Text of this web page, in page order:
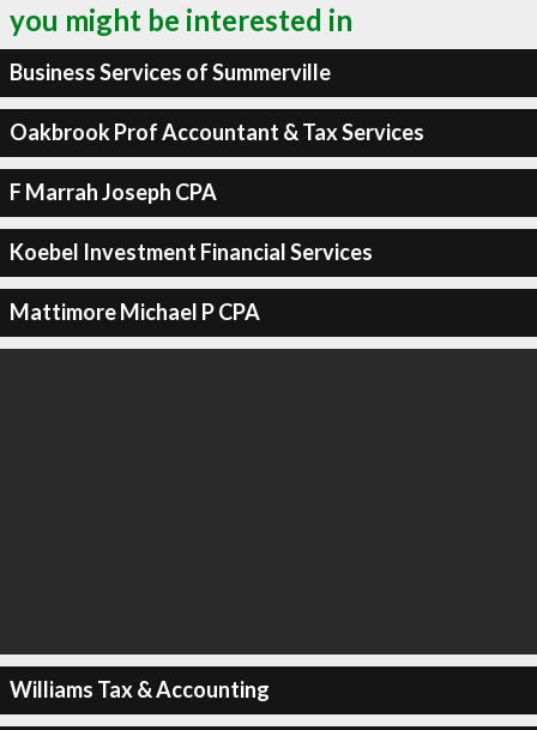
you might be interested in
Business Services of Summerville
Oakbrook Prof Accountant & Tax Services
F Marrah Joseph CPA
Koebel Investment Financial Services
Mattimore Michael P CPA
Williams Tax & Accounting